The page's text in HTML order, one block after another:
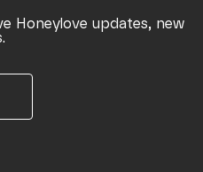
Honeylove updates, new